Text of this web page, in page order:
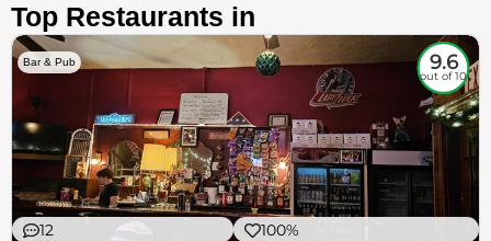
Top Restaurants in
Bar & Pub 9.6
out of 10
12 100%